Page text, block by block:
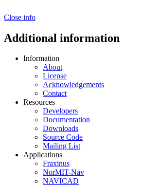
Close info
Additional information
Information
About
License
Acknowledgements
Contact
Resources
Developers
Documentation
Downloads
Source Code
Mailing List
Applications
Fraxinus
NorMIT-Nav
NAVICAD